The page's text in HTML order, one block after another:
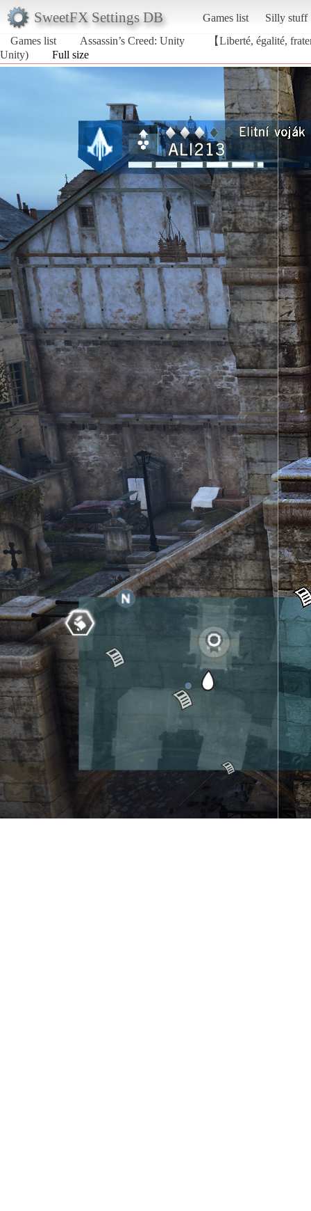
SweetFX Settings DB Games list
Silly stuff
Games list
Assassin’s Creed: Unity
【Liberté, égalité,
Unity)
Full size